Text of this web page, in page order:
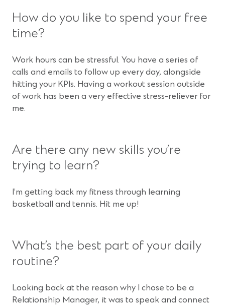
How do you like to spend your free
time?
Work hours can be stressful. You have a series of
calls and emails to follow up every day, alongside
hitting your KPIs. Having a workout session outside
of work has been a very effective stress-reliever for
me.
Are there any new skills you’re
trying to learn?
I’m getting back my fitness through learning
basketball and tennis. Hit me up!
What’s the best part of your daily
routine?
Looking back at the reason why I chose to be a
Relationship Manager, it was to speak and connect